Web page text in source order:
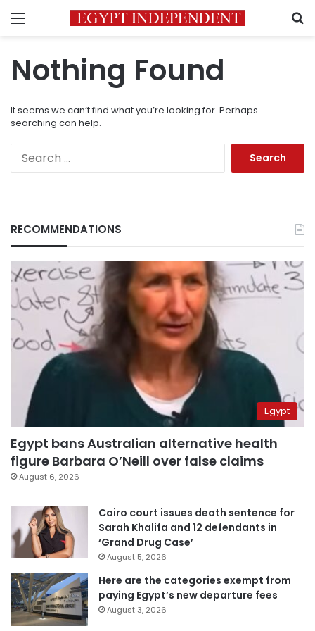
Menu
Nothing Found
It seems we can’t find what you’re looking for. Perhaps
searching can help.
RECOMMENDATIONS
Egypt
Egypt bans Australian alternative health
figure Barbara O’Neill over false claims
August 6, 2026
Cairo court issues death sentence for
Sarah Khalifa and 12 defendants in
‘Grand Drug Case’
August 5, 2026
Here are the categories exempt from
paying Egypt’s new departure fees
August 3, 2026